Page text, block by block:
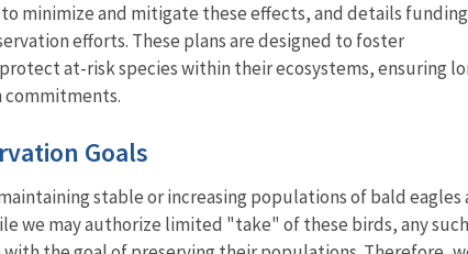
minimize and mitigate these effects, and details funding
efforts. These plans are designed to foster
at-risk species within their ecosystems, ensuring
commitments.
Goals
stable or increasing populations of bald eagles
we may authorize limited "take" of these birds, any such